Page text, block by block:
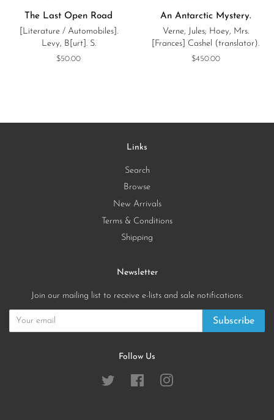
The Last Open Road
[Literature / Automobiles].
Levy, B[urt]. S.
Regular
$50.00
An Antarctic Mystery.
Verne, Jules; Hoey, Mrs.
[Frances] Cashel (translator).
Regular
$450.00
Links
Search
Browse
New Arrivals
Terms & Conditions
Shipping
Newsletter
Join our mailing list to receive e-lists and sale notifications:
Subscribe
Follow Us
Twitter FacebookInstagram